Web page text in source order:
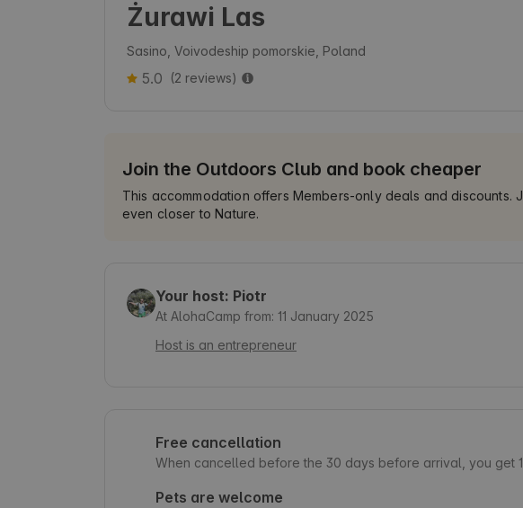
Żurawi Las
Sasino, Voivodeship pomorskie, Poland
5.0 (2 reviews)
Join the Outdoors Club and book cheaper
This accommodation offers Members-only deals and discounts.
even closer to Nature.
Your host: Piotr
At AlohaCamp from: 11 January 2025
Host is an entrepreneur
Free cancellation
When cancelled before the 30 days before arrival, you get
Pets are welcome